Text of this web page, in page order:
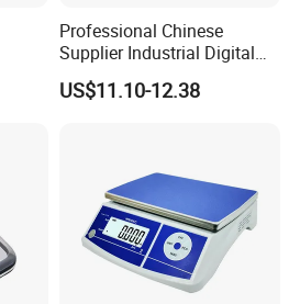
Professional Chinese
Supplier Industrial Digital
Electronic Scales
US$11.10-12.38